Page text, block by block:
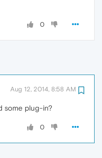
0
Aug 12, 2014, 8:58 AM
some plug-in?
0